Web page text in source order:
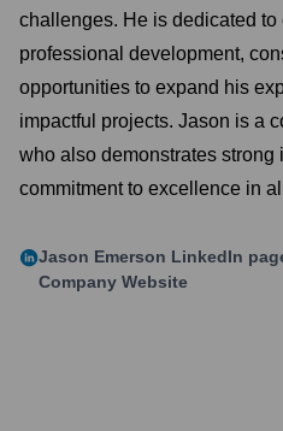
challenges. He is dedicated
professional development,
opportunities to expand his
impactful projects. Jason is a
who also demonstrates
commitment to excellence in
Jason Emerson LinkedIn
Company Website